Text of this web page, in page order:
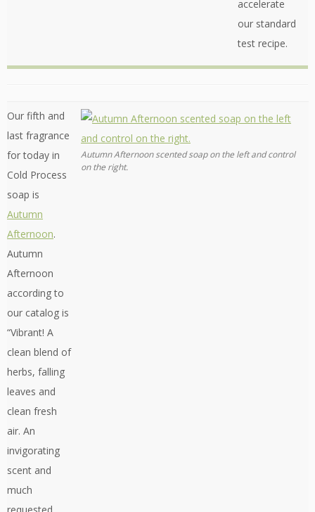
accelerate
our standard
test recipe.
Our fifth and
last fragrance
for today in
Cold Process
soap is
Autumn
Afternoon.
Autumn
Afternoon
according to
our catalog is
“Vibrant! A
clean blend of
herbs, falling
leaves and
clean fresh
air. An
invigorating
scent and
much
Autumn Afternoon scented soap on the left and control
on the right.